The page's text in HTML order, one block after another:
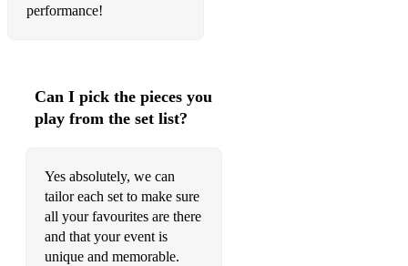
The Rose of Tralee
Across the Universe
All Shook up
At Last
Baby Grand
performance!
Can I pick the pieces you
play from the set list?
Yes absolutely, we can
tailor each set to make sure
all your favourites are there
and that your event is
unique and memorable.